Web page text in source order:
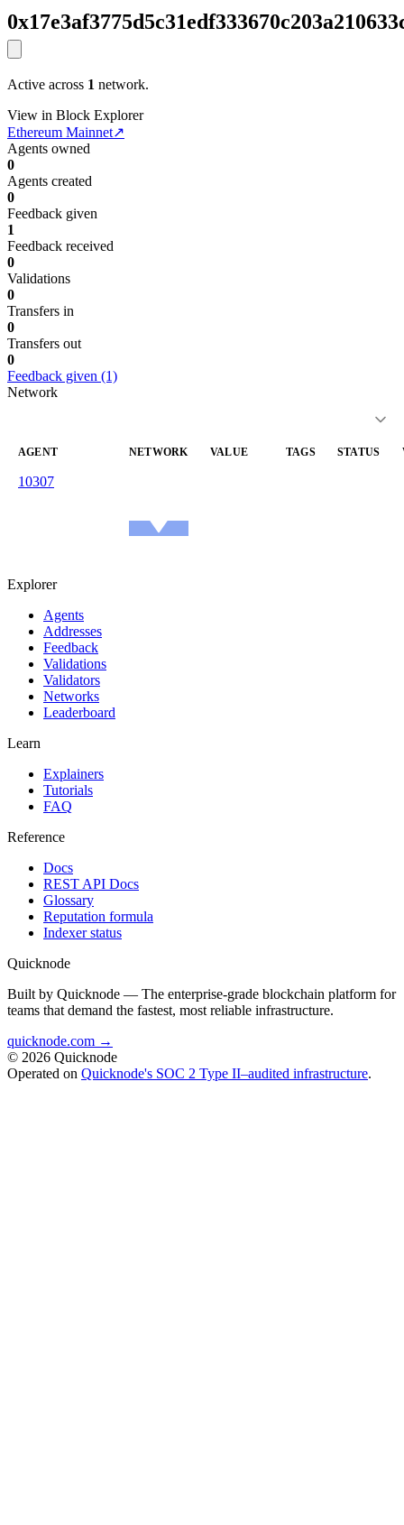
Active across 1 network.
View in Block Explorer
Ethereum Mainnet↗
Agents owned
0
Agents created
0
Feedback given
1
Feedback received
0
Validations
0
Transfers in
0
Transfers out
0
Feedback given (1)
Network
AGENT NETWORK VALUE TAGS STATUS
10307
Explorer
Agents
Addresses
Feedback
Validations
Validators
Networks
Leaderboard
Learn
Explainers
Tutorials
FAQ
Reference
Docs
REST API Docs
Glossary
Reputation formula
Indexer status
Quicknode
Built by Quicknode — The enterprise-grade blockchain platform for
teams that demand the fastest, most reliable infrastructure.
quicknode.com →
© 2026 Quicknode
Operated on Quicknode's SOC 2 Type II–audited infrastructure.